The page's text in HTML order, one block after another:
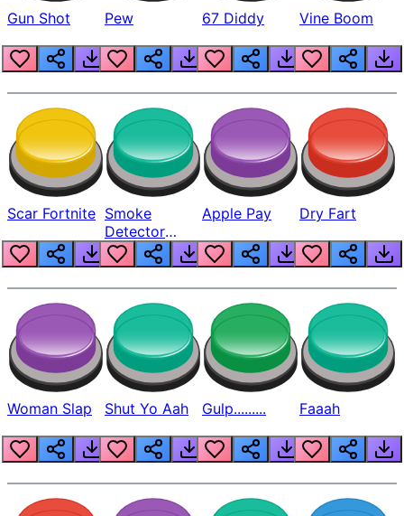
Gun Shot Pew 67 Diddy Vine Boom
Scar Fortnite Smoke
Detector
Beep
Apple Pay Dry Fart
Woman Slap Shut Yo Aah Gulp......... Faaah